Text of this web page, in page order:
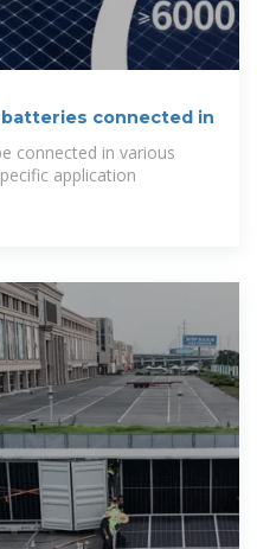
connected in
connected in various
application